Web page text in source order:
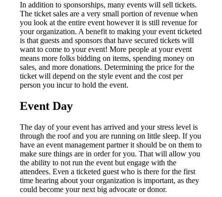
In addition to sponsorships, many events will sell tickets.
The ticket sales are a very small portion of revenue when
you look at the entire event however it is still revenue for
your organization. A benefit to making your event ticketed
is that guests and sponsors that have secured tickets will
want to come to your event! More people at your event
means more folks bidding on items, spending money on
sales, and more donations. Determining the price for the
ticket will depend on the style event and the cost per
person you incur to hold the event.
Event Day
The day of your event has arrived and your stress level is
through the roof and you are running on little sleep. If you
have an event management partner it should be on them to
make sure things are in order for you. That will allow you
the ability to not run the event but engage with the
attendees. Even a ticketed guest who is there for the first
time hearing about your organization is important, as they
could become your next big advocate or donor.